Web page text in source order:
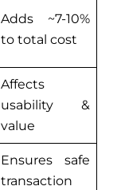
Adds ~7-10%
to total cost
Affects
usability &
value
Ensures safe
transaction